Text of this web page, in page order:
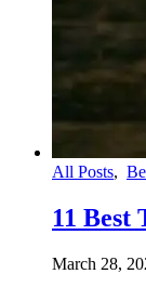
All Posts,
11 Best
March 28,